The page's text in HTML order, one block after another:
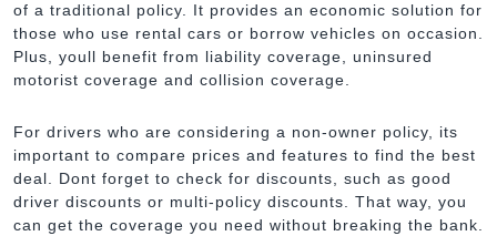
of a traditional policy. It provides an economic solution for
those who use rental cars or borrow vehicles on occasion.
Plus, youll benefit from liability coverage, uninsured
motorist coverage and collision coverage.
For drivers who are considering a non-owner policy, its
important to compare prices and features to find the best
deal. Dont forget to check for discounts, such as good
driver discounts or multi-policy discounts. That way, you
can get the coverage you need without breaking the bank.